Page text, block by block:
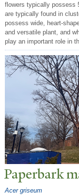
flowers typically possess
are typically found in
possess wide, heart-
and versatile plant, and
play an important role in
Paperbark
Acer griseum